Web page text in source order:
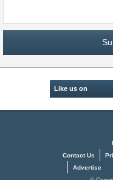
Like us on
Contact Us
Advertise